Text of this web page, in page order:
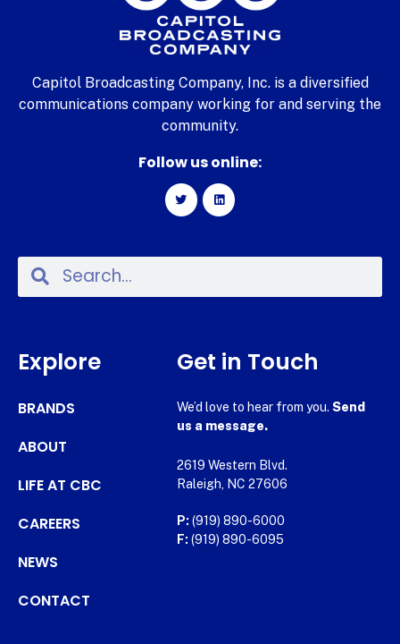
Capitol Broadcasting Company, Inc. is a diversified
communications company working for and serving the
community.
Follow us online:
Explore
BRANDS
ABOUT
LIFE AT CBC
CAREERS
NEWS
CONTACT
Get in Touch
We’d love to hear from you. Send
us a message.
2619 Western Blvd.
Raleigh, NC 27606
P: (919) 890-6000
F: (919) 890-6095